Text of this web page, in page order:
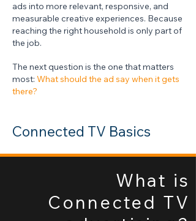
ads into more relevant, responsive, and
measurable creative experiences. Because
reaching the right household is only part of
the job.
The next question is the one that matters
most: What should the ad say when it gets
there?
Connected TV Basics
What is
Connected TV